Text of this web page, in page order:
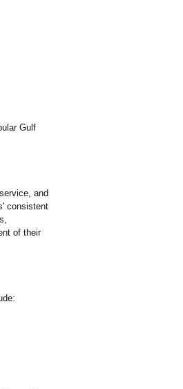
Gulf
and
consistent
of their